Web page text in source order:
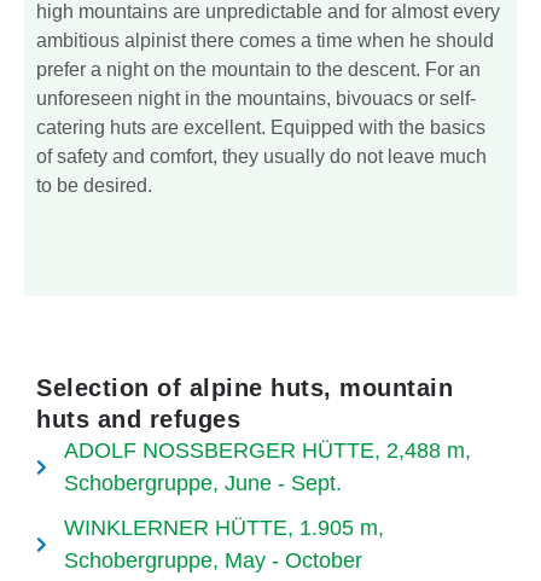
high mountains are unpredictable and for almost every
ambitious alpinist there comes a time when he should
prefer a night on the mountain to the descent. For an
unforeseen night in the mountains, bivouacs or self-
catering huts are excellent. Equipped with the basics
of safety and comfort, they usually do not leave much
to be desired.
Selection of alpine huts, mountain
huts and refuges
ADOLF NOSSBERGER HÜTTE, 2,488 m,
Schobergruppe, June - Sept.
WINKLERNER HÜTTE, 1.905 m,
Schobergruppe, May - October